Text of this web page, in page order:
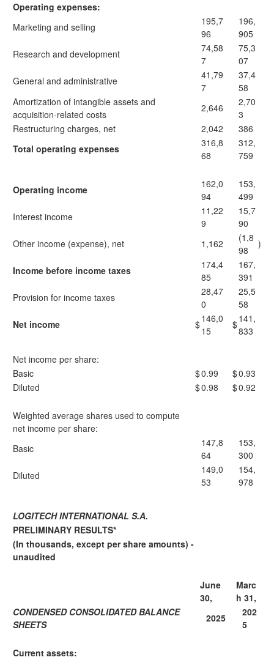
Operating expenses:
Marketing and selling
195,7
96
196,
905
Research and development
74,58
7
75,3
07
General and administrative
41,79
7
37,4
58
Amortization of intangible assets and
acquisition-related costs
2,646
2,70
3
Restructuring charges, net
2,042
386
Total operating expenses
316,8
68
312,
759
Operating income
162,0
94
153,
499
Interest income
11,22
9
15,7
90
Other income (expense), net
1,162
(1,8
98
)
Income before income taxes
174,4
85
167,
391
Provision for income taxes
28,47
0
25,5
58
Net income
$146,0
15
$141,
833
Net income per share:
Basic
$0.99 $0.93
Diluted
$0.98 $0.92
Weighted average shares used to compute
net income per share:
Basic
147,8
64
153,
300
Diluted
149,0
53
154,
978
LOGITECH INTERNATIONAL S.A.
PRELIMINARY RESULTS*
(In thousands, except per share amounts) -
unaudited
June
30,
Marc
h 31,
CONDENSED CONSOLIDATED BALANCE
SHEETS
2025
202
5
Current assets: